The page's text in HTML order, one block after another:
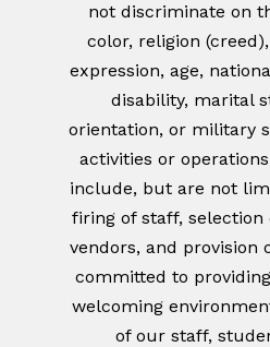
not discriminate on
color, religion
expression, age,
disability, marital
orientation, or military
activities or
include, but are not
firing of staff, selection
vendors, and provision
committed to
welcoming
of our staff,